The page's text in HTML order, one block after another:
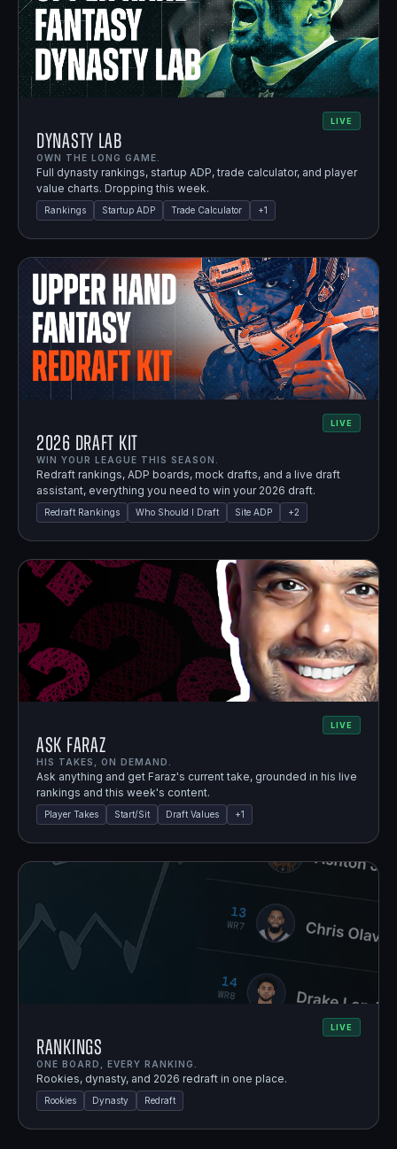
LIVE
Dynasty Lab
OWN THE LONG GAME.
Full dynasty rankings, startup ADP, trade calculator, and player
value charts. Dropping this week.
Rankings Startup ADP Trade Calculator +1
LIVE
2026 Draft Kit
WIN YOUR LEAGUE THIS SEASON.
Redraft rankings, ADP boards, mock drafts, and a live draft
assistant, everything you need to win your 2026 draft.
Redraft Rankings Who Should I Draft Site ADP +2
LIVE
Ask Faraz
HIS TAKES, ON DEMAND.
Ask anything and get Faraz's current take, grounded in his live
rankings and this week's content.
Player Takes Start/Sit Draft Values +1
LIVE
Rankings
ONE BOARD, EVERY RANKING.
Rookies, dynasty, and 2026 redraft in one place.
Rookies Dynasty Redraft